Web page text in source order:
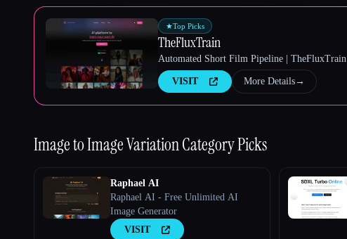
★Top Picks
TheFluxTrain
Automated Short Film Pipeline | TheFluxTrain
VISIT More Details→
Image to Image VariationCategory Picks
Raphael AI
Raphael AI - Free Unlimited AI
Image Generator
VISIT